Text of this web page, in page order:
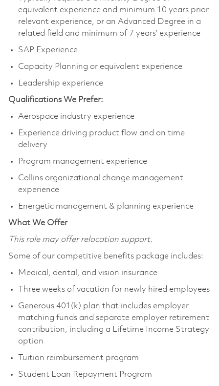
equivalent experience and minimum 10 years prior
relevant experience, or an Advanced Degree in a
related field and minimum of 7 years’ experience
SAP Experience
Capacity Planning or equivalent experience
Leadership experience
Qualifications We Prefer:
Aerospace industry experience
Experience driving product flow and on time
delivery
Program management experience
Collins organizational change management
experience
Energetic management & planning experience
What We Offer
This role may offer relocation support.
Some of our competitive benefits package includes:
Medical, dental, and vision insurance
Three weeks of vacation for newly hired employees
Generous 401(k) plan that includes employer
matching funds and separate employer retirement
contribution, including a Lifetime Income Strategy
option
Tuition reimbursement program
Student Loan Repayment Program